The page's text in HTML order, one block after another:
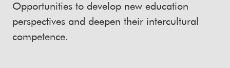
Opportunities to develop new education
perspectives and deepen their intercultural
competence.